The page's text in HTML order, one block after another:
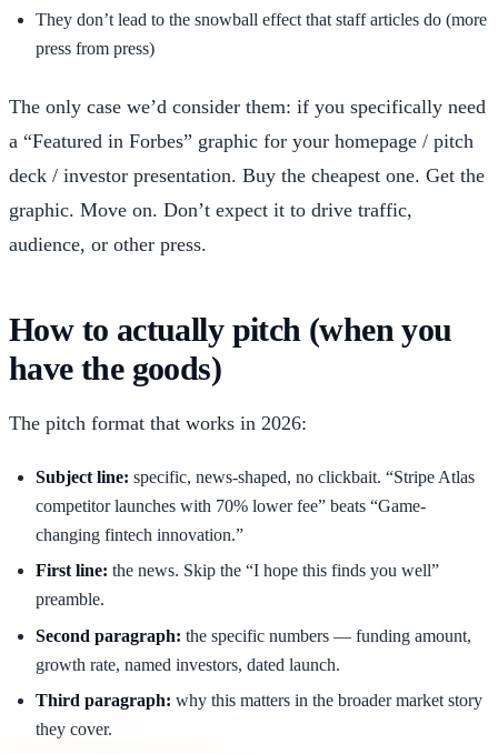
They don’t lead to the snowball effect that staff articles do (more
press from press)
The only case we’d consider them: if you specifically need
a “Featured in Forbes” graphic for your homepage / pitch
deck / investor presentation. Buy the cheapest one. Get the
graphic. Move on. Don’t expect it to drive traffic,
audience, or other press.
How to actually pitch (when you
have the goods)
The pitch format that works in 2026:
Subject line: specific, news-shaped, no clickbait. “Stripe Atlas
competitor launches with 70% lower fee” beats “Game-
changing fintech innovation.”
First line: the news. Skip the “I hope this finds you well”
preamble.
Second paragraph: the specific numbers — funding amount,
growth rate, named investors, dated launch.
Third paragraph: why this matters in the broader market story
they cover.